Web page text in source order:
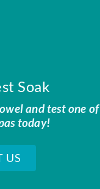
Soak
and test one of
today!
US